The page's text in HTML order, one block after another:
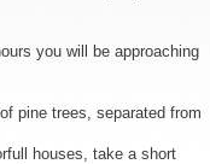
you will be approaching
pine trees, separated from
houses, take a short